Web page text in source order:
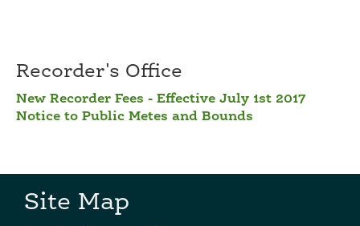
Recorder's Office
New Recorder Fees - Effective July 1st 2017
Notice to Public Metes and Bounds
Site Map